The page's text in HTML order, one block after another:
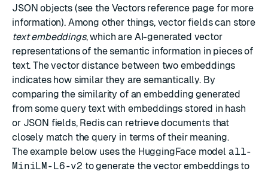
JSON objects (see the Vectorsreference page for more
information). Among other things, vector fields can store
text embeddings, which are AI-generated vector
representations of the semantic information in pieces of
text. Thevector distance between two embeddings
indicates how similar they are semantically. By
comparing the similarity of an embedding generated
from some query text with embeddings stored in hash
or JSON fields, Redis can retrieve documents that
closely match the query in terms of their meaning.
The example below uses the HuggingFacemodel all-
MiniLM-L6-v2 to generate the vector embeddings to